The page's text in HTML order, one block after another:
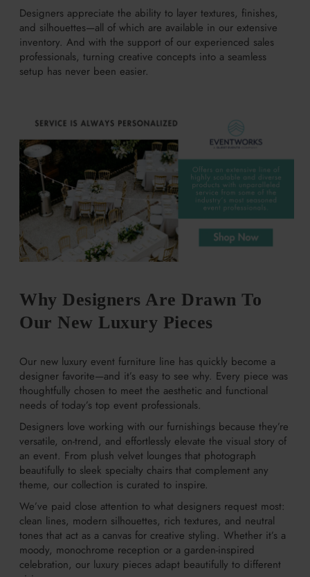
Designers appreciate the ability to layer textures, finishes,
and silhouettes—all of which are available in our extensive
inventory. And with the support of our experienced sales
professionals, turning creative concepts into a seamless
setup has never been easier.
Why Designers Are Drawn To
Our New Luxury Pieces
Our new luxury event furniture line has quickly become a
designer favorite—and it’s easy to see why. Every piece was
thoughtfully chosen to meet the aesthetic and functional
needs of today’s top event professionals.
Designers love working with our furnishings because they’re
versatile, on-trend, and effortlessly elevate the visual story of
an event. From plush velvet lounges that photograph
beautifully to sleek specialty chairs that complement any
theme, our collection is curated to inspire.
We’ve paid close attention to what designers request most:
clean lines, modern silhouettes, rich textures, and neutral
tones that act as a canvas for creative styling. Whether it’s a
moody, monochrome reception or a garden-inspired
celebration, our luxury pieces adapt beautifully to different